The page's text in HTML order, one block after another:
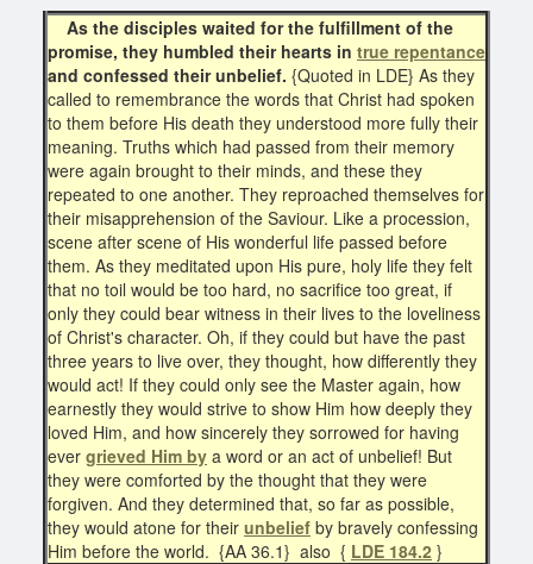
As the disciples waited for the fulfillment of the
promise, they humbled their hearts in true repentance
and confessed their unbelief. {Quoted in LDE} As they
called to remembrance the words that Christ had spoken
to them before His death they understood more fully their
meaning. Truths which had passed from their memory
were again brought to their minds, and these they
repeated to one another. They reproached themselves for
their misapprehension of the Saviour. Like a procession,
scene after scene of His wonderful life passed before
them. As they meditated upon His pure, holy life they felt
that no toil would be too hard, no sacrifice too great, if
only they could bear witness in their lives to the loveliness
of Christ's character. Oh, if they could but have the past
three years to live over, they thought, how differently they
would act! If they could only see the Master again, how
earnestly they would strive to show Him how deeply they
loved Him, and how sincerely they sorrowed for having
ever grieved Him by a word or an act of unbelief! But
they were comforted by the thought that they were
forgiven. And they determined that, so far as possible,
they would atone for their unbelief by bravely confessing
Him before the world. {AA 36.1} also { LDE 184.2 }